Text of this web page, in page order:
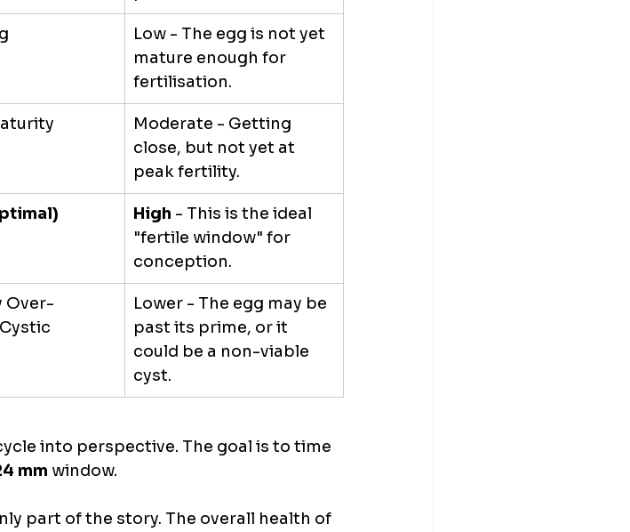
Low - The egg is not yet
mature enough for
fertilisation.
Moderate - Getting
close, but not yet at
peak fertility.
High - This is the ideal
"fertile window" for
conception.
Over-
Lower - The egg may be
past its prime, or it
could be a non-viable
cyst.
into perspective. The goal is to time
mm window.
part of the story. The overall health of